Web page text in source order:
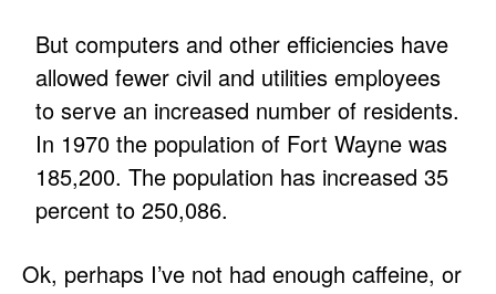
But computers and other efficiencies have
allowed fewer civil and utilities employees
to serve an increased number of residents.
In 1970 the population of Fort Wayne was
185,200. The population has increased 35
percent to 250,086.
Ok, perhaps I’ve not had enough caffeine, or